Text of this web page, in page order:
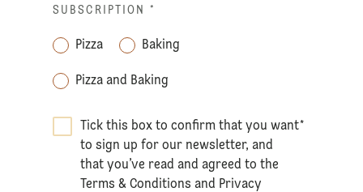
SUBSCRIPTION *
Pizza Baking
Pizza and Baking
Tick this box to confirm that you want
to sign up for our newsletter, and
that you’ve read and agreed to the
Terms & Conditions and Privacy
*